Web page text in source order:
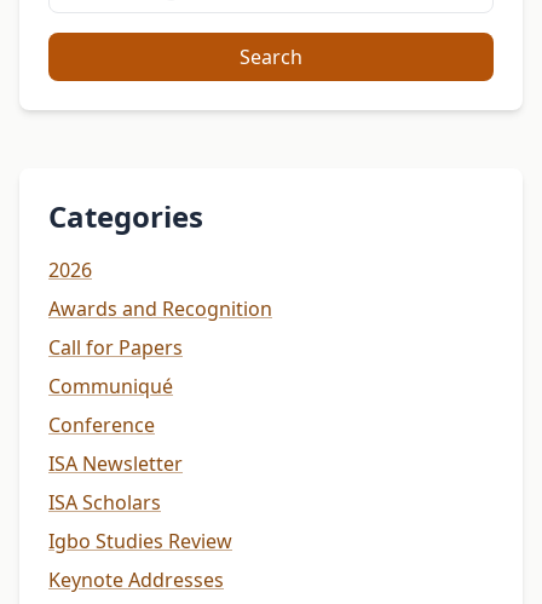
Search
Categories
2026
Awards and Recognition
Call for Papers
Communiqué
Conference
ISA Newsletter
ISA Scholars
Igbo Studies Review
Keynote Addresses